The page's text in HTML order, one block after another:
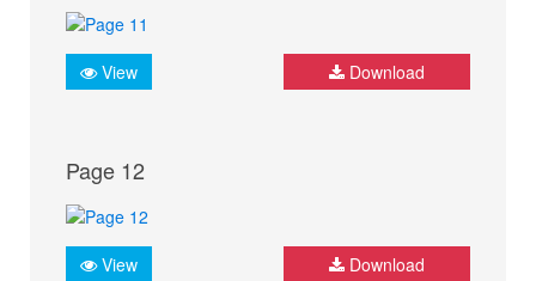
View Download
Page 12
View Download